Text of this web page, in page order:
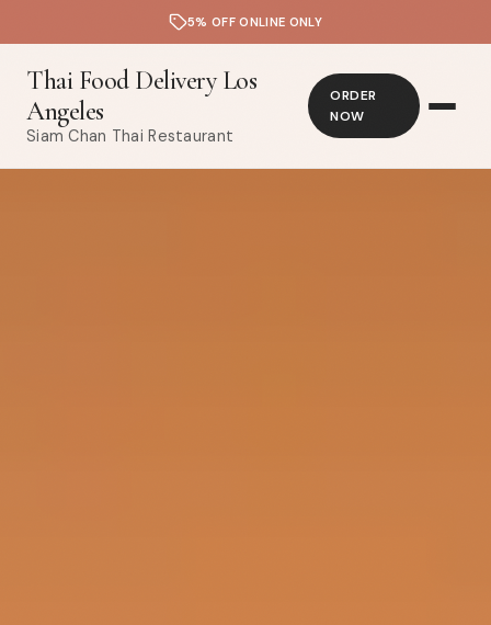
5% OFF ONLINE ONLY
Thai Food Delivery Los
Angeles
Siam Chan Thai Restaurant
ORDER
NOW